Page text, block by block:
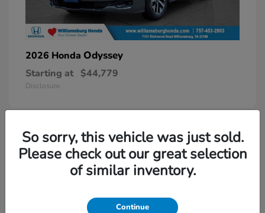
2026 Honda Odyssey
Starting at $44,779
Disclosure
So sorry, this vehicle was just sold.
Please check out our great selection
of similar inventory.
Continue